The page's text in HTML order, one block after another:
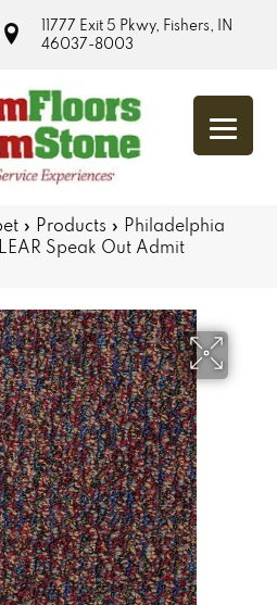
11777 Exit 5 Pkwy, Fishers, IN
46037-8003
» Products » Philadelphia
Speak Out Admit